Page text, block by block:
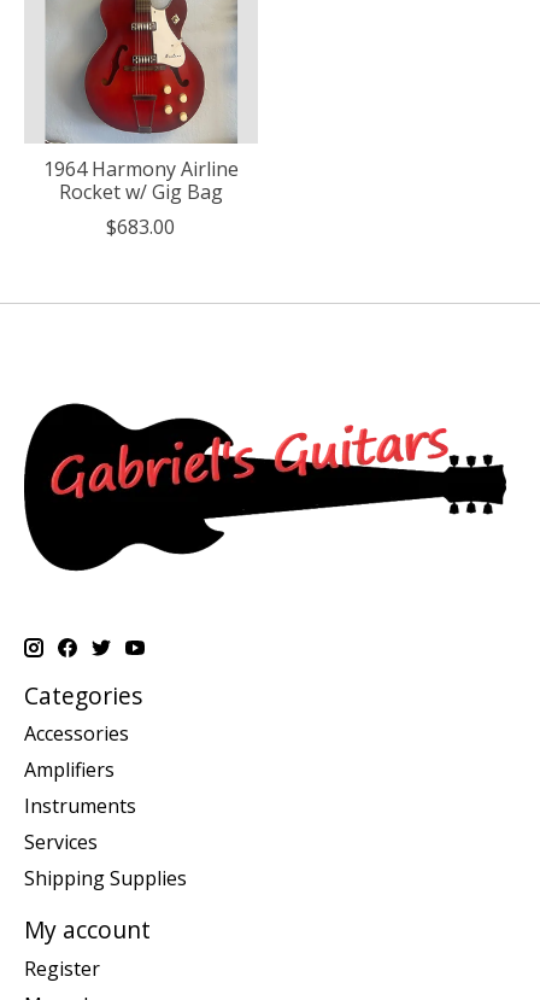
1964 Harmony Airline
Rocket w/ Gig Bag
$683.00
Categories
Accessories
Amplifiers
Instruments
Services
Shipping Supplies
My account
Register